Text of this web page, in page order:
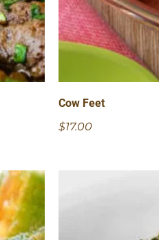
Cow Feet
$17.00